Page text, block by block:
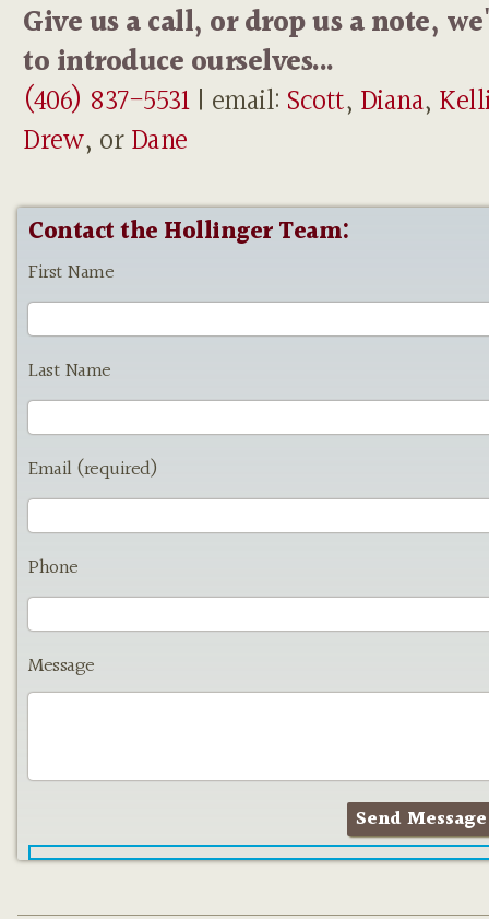
Give us a call, or drop us a note,
to introduce ourselves...
(406) 837-5531| email: Scott, Diana,
Drew, orDane
Contact the Hollinger Team:
First Name
Last Name
Email (required)
Phone
Message